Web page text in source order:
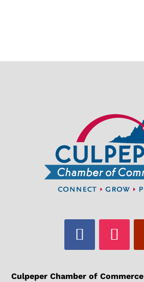
Culpeper Chamber of Commerce